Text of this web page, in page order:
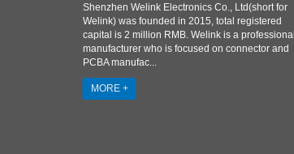
Shenzhen Welink Electronics Co., Ltd(short for
Welink) was founded in 2015, total registered
capital is 2 million RMB. Welink is a professional
manufacturer who is focused on connector and
PCBA manufac...
MORE +